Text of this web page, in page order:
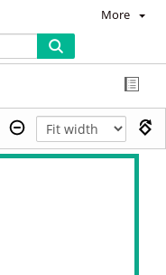
More